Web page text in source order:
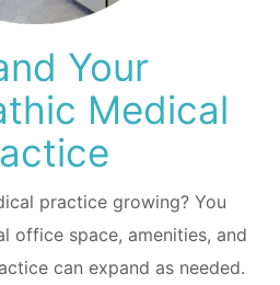
Your
Medical
practice growing? You
office space, amenities, and
can expand as needed.